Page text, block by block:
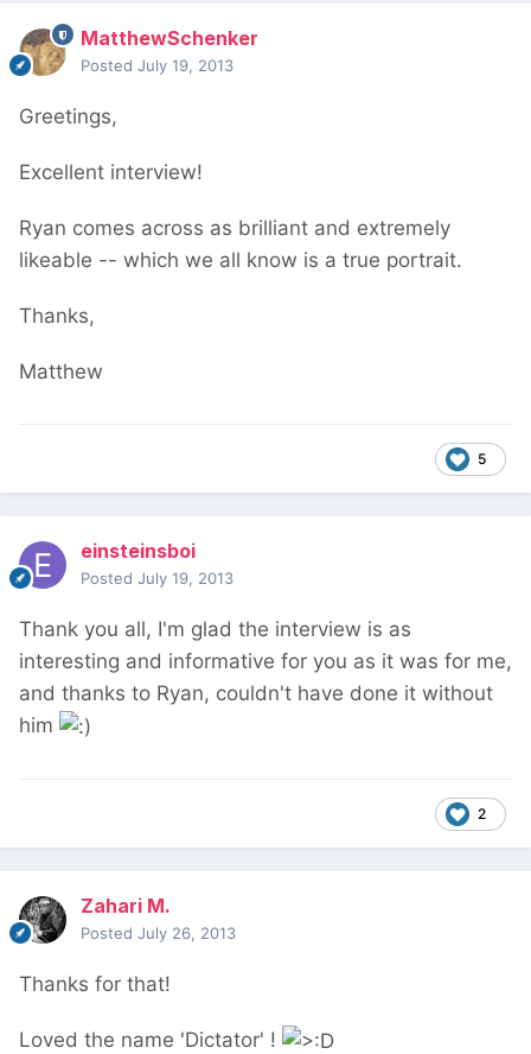
MatthewSchenker
Posted July 19, 2013
Greetings,
Excellent interview!
Ryan comes across as brilliant and extremely
likeable -- which we all know is a true portrait.
Thanks,
Matthew
5
einsteinsboi
Posted July 19, 2013
Thank you all, I'm glad the interview is as
interesting and informative for you as it was for me,
and thanks to Ryan, couldn't have done it without
him
2
Zahari M.
Posted July 26, 2013
Thanks for that!
Loved the name 'Dictator' !